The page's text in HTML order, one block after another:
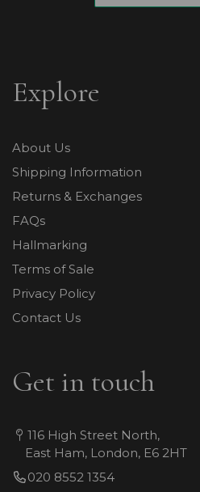
Explore
About Us
Shipping Information
Returns & Exchanges
FAQs
Hallmarking
Terms of Sale
Privacy Policy
Contact Us
Get in touch
116 High Street North,
East Ham, London, E6 2HT
020 8552 1354